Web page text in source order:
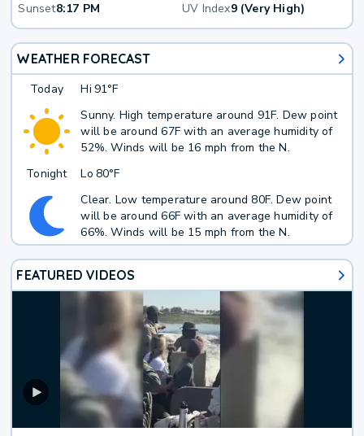
Sunset8:17 PM UV Index9 (Very High)
WEATHER FORECAST
Today Hi 91°F
Sunny. High temperature around 91F. Dew point
will be around 67F with an average humidity of
52%. Winds will be 16 mph from the N.
Tonight
Lo 80°F
Clear. Low temperature around 80F. Dew point
will be around 66F with an average humidity of
66%. Winds will be 15 mph from the N.
FEATURED VIDEOS